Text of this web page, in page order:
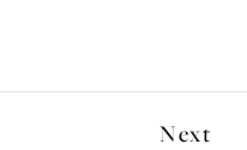
Next